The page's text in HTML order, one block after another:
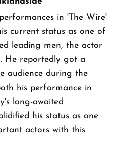
in 'The Wire'
current status as one of
leading men, the actor
He reportedly got a
audience during the
his performance in
long-awaited
his status as one
actors with this